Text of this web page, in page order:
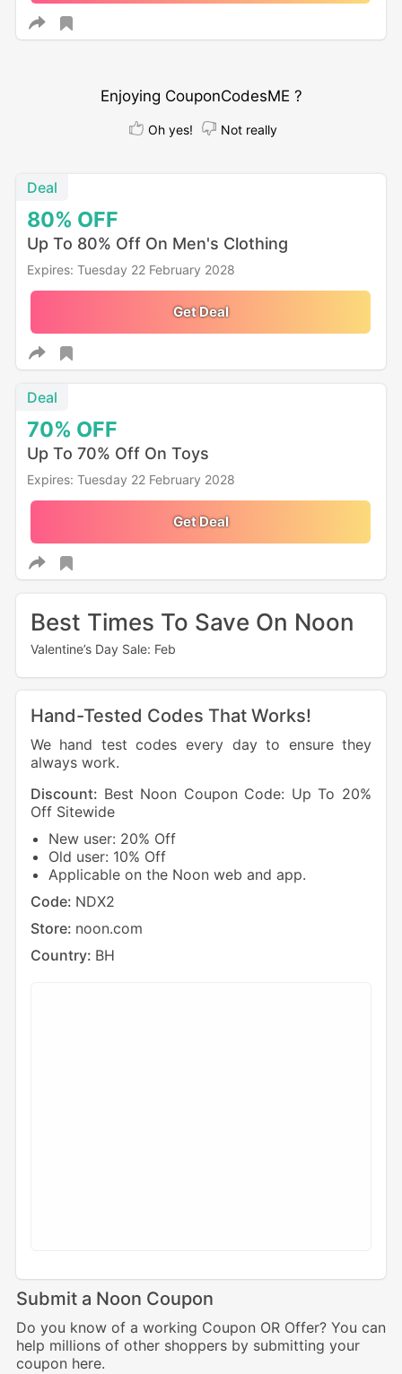
Enjoying CouponCodesME ?
Oh yes! Not really
80% OFF
Deal
Up To 80% Off On Men's Clothing
Expires: Tuesday 22 February 2028
Get Deal
70% OFF
Deal
Up To 70% Off On Toys
Expires: Tuesday 22 February 2028
Get Deal
Best Times To Save On Noon
Valentine’s Day Sale: Feb
Hand-Tested Codes That Works!
We hand test codes every day to ensure they
always work.
Discount: Best Noon Coupon Code: Up To 20%
Off Sitewide
New user: 20% Off
Old user: 10% Off
Applicable on the Noon web and app.
Code: NDX2
Store: noon.com
Country: BH
Submit a Noon Coupon
Do you know of a working Coupon OR Offer? You can
help millions of other shoppers by submitting your
coupon here.